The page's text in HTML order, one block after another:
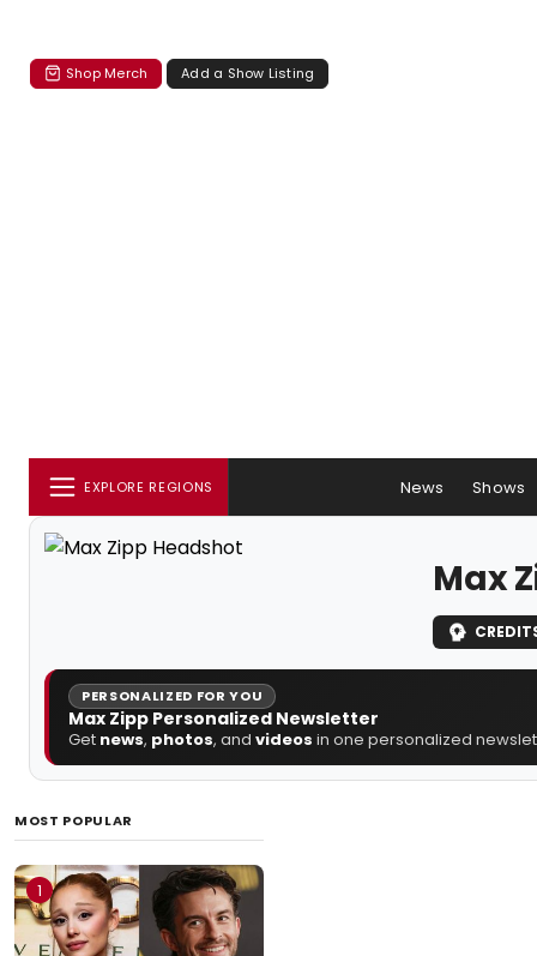
Shop Merch Add a Show Listing
EXPLORE REGIONS News Shows
Max
PERSONALIZED FOR YOU
Max Zipp Personalized Newsletter
Get news, photos, and videos in one personalized
MOST POPULAR
1